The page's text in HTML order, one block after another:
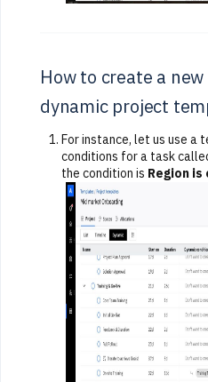
How to create a
dynamic project
For instance, let us use a
conditions for a task
the condition is Region